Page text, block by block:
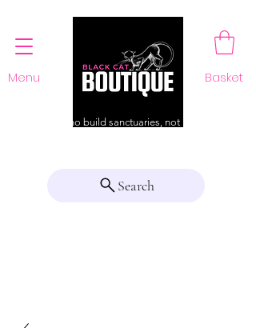
Menu Basket
For those who build sanctuaries, not just a home
Search